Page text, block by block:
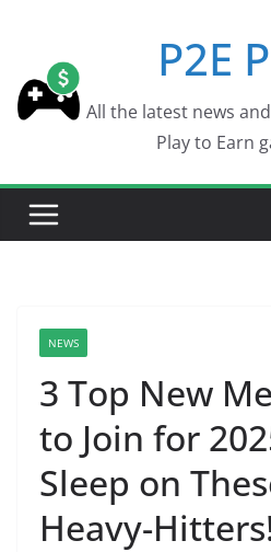
content
P2E
All the latest news
Play to Earn
NEWS
3 Top New
to Join for
Sleep on
Heavy-